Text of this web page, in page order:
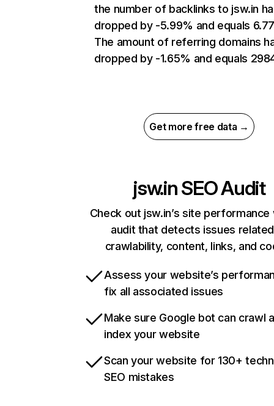
the number of backlinks to jsw.in
dropped by -5.99% and equals
The amount of referring domains
dropped by -1.65% and equals
Get more free data →
jsw.inSEO Audit
Check out jsw.in’s site performance
audit that detects issues
crawlability, content, links, and
Assess your website’s
fix all associated issues
Make sure Google bot can crawl
index your website
Scan your website for 130+
SEO mistakes